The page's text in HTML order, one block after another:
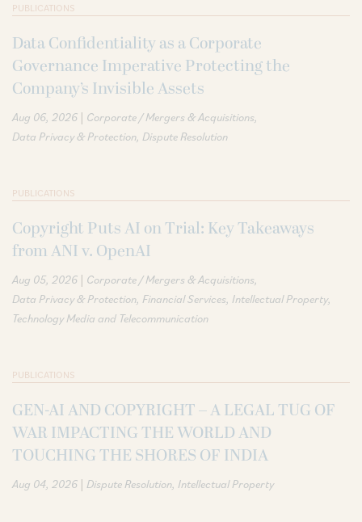
PUBLICATIONS
Data Confidentiality as a Corporate
Governance Imperative Protecting the
Company’s Invisible Assets
Aug 06, 2026 | Corporate / Mergers & Acquisitions
Data Privacy & Protection Dispute Resolution
PUBLICATIONS
Copyright Puts AI on Trial: Key Takeaways
from ANI v. OpenAI
Aug 05, 2026 | Corporate / Mergers & Acquisitions
Data Privacy & Protection Financial Services Intellectual Property
Technology Media and Telecommunication
PUBLICATIONS
GEN-AI AND COPYRIGHT – A LEGAL TUG OF
WAR IMPACTING THE WORLD AND
TOUCHING THE SHORES OF INDIA
Aug 04, 2026 | Dispute Resolution Intellectual Property